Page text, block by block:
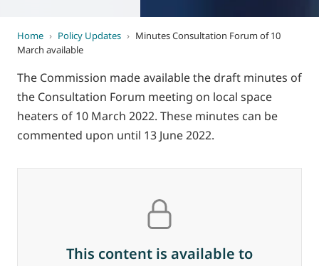
Home › Policy Updates › Minutes Consultation Forum of 10
March available
The Commission made available the draft minutes of
the Consultation Forum meeting on local space
heaters of 10 March 2022. These minutes can be
commented upon until 13 June 2022.
This content is available to